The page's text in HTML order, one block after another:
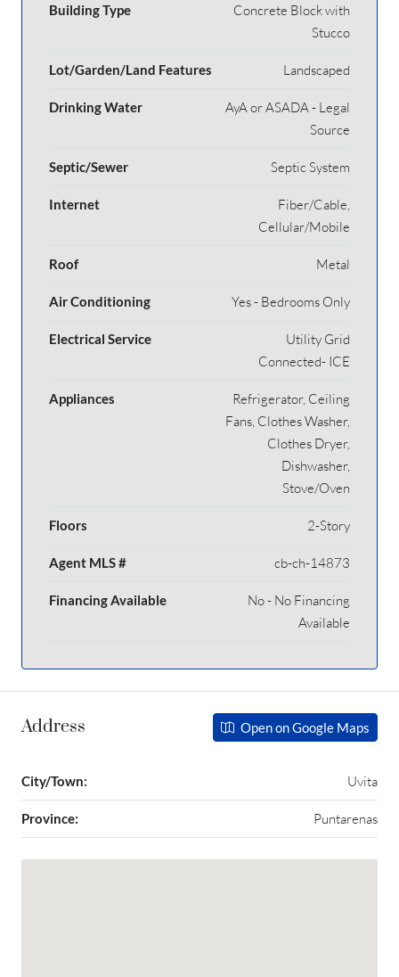
Building Type
Concrete Block with
Stucco
Lot/Garden/Land Features Landscaped
Drinking Water
AyA or ASADA - Legal
Source
Septic/Sewer Septic System
Internet
Fiber/Cable,
Cellular/Mobile
Roof Metal
Air Conditioning Yes - Bedrooms Only
Electrical Service
Utility Grid
Connected- ICE
Appliances
Refrigerator, Ceiling
Fans, Clothes Washer,
Clothes Dryer,
Dishwasher,
Stove/Oven
Floors 2-Story
Agent MLS # cb-ch-14873
Financing Available
No - No Financing
Available
Address Open on Google Maps
City/Town: Uvita
Province: Puntarenas